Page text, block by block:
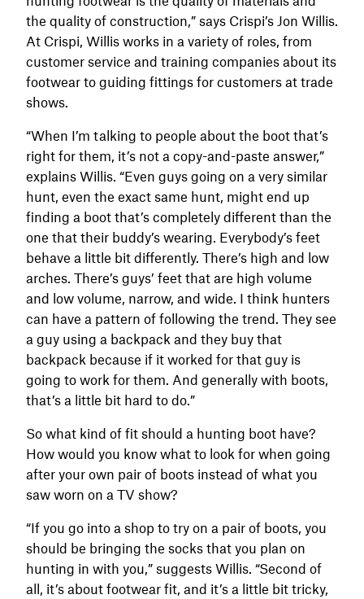
the quality of construction,” says Crispi’s Jon Willis.
At Crispi, Willis works in a variety of roles, from
customer service and training companies about its
footwear to guiding fittings for customers at trade
shows.
“When I’m talking to people about the boot that’s
right for them, it’s not a copy-and-paste answer,”
explains Willis. “Even guys going on a very similar
hunt, even the exact same hunt, might end up
finding a boot that’s completely different than the
one that their buddy’s wearing. Everybody’s feet
behave a little bit differently. There’s high and low
arches. There’s guys’ feet that are high volume
and low volume, narrow, and wide. I think hunters
can have a pattern of following the trend. They see
a guy using a backpack and they buy that
backpack because if it worked for that guy is
going to work for them. And generally with boots,
that’s a little bit hard to do.”
So what kind of fit should a hunting boot have?
How would you know what to look for when going
after your own pair of boots instead of what you
saw worn on a TV show?
“If you go into a shop to try on a pair of boots, you
should be bringing the socks that you plan on
hunting in with you,” suggests Willis. “Second of
all, it’s about footwear fit, and it’s a little bit tricky,